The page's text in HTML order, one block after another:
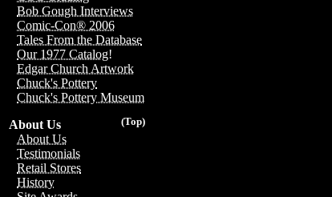
Bob Gough Interviews
Comic-Con® 2006
Tales From the Database
Our 1977 Catalog!
Edgar Church Artwork
Chuck's Pottery
Chuck's Pottery Museum
(Top)
About Us
About Us
Testimonials
Retail Stores
History